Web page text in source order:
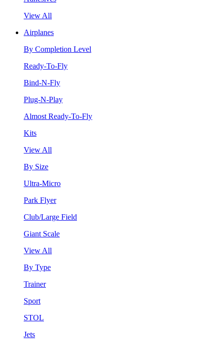
View All
Airplanes
By Completion Level
Ready-To-Fly
Bind-N-Fly
Plug-N-Play
Almost Ready-To-Fly
Kits
View All
By Size
Ultra-Micro
Park Flyer
Club/Large Field
Giant Scale
View All
By Type
Trainer
Sport
STOL
Jets